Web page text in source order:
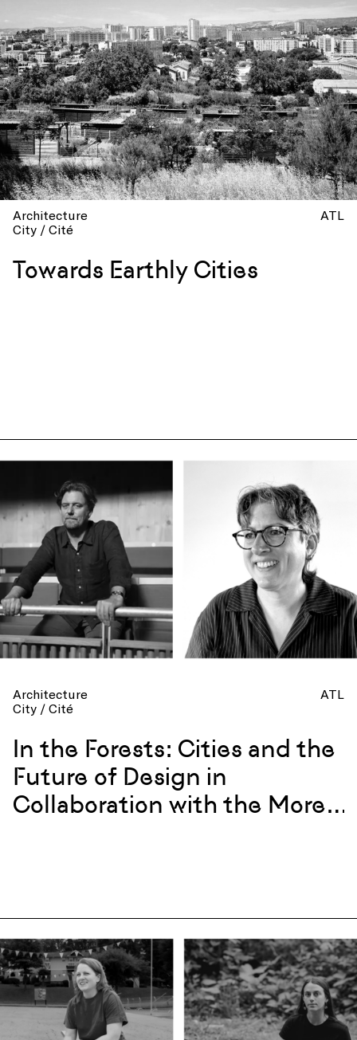
Architecture
City / Cité
ATL
Towards Earthly Cities
Architecture
City / Cité
ATL
In the Forests: Cities and the
Future of Design in
Collaboration with the More-